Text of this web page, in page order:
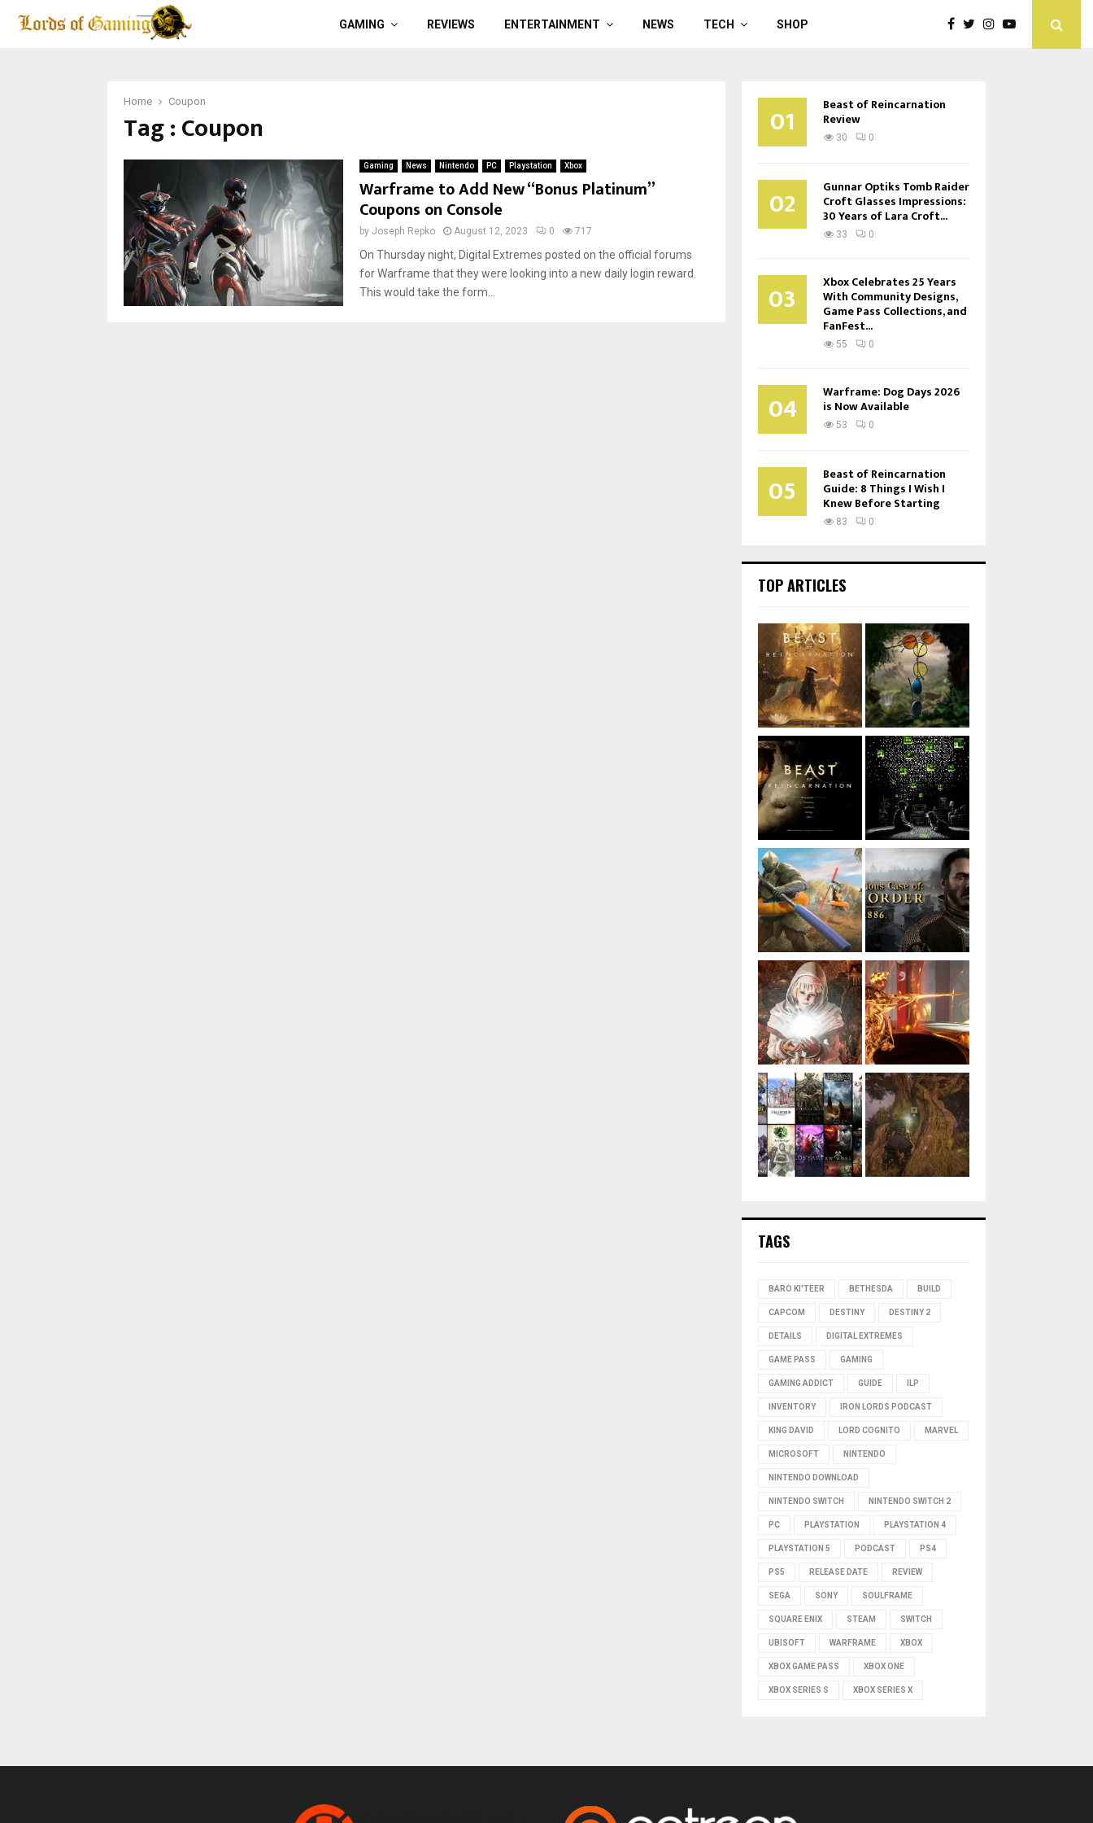
GAMING REVIEWS ENTERTAINMENT NEWS TECH SHOP
Home Coupon
Tag : Coupon
Gaming News Nintendo PC Playstation Xbox
Warframe to Add New “Bonus Platinum”
Coupons on Console
by Joseph Repko August 12, 2023 0 717
On Thursday night, Digital Extremes posted on the official forums
for Warframe that they were looking into a new daily login reward.
This would take the form...
01 Beast of Reincarnation
Review
30 0
02 Gunnar Optiks Tomb Raider
Croft Glasses Impressions:
30 Years of Lara Croft...
33 0
03 Xbox Celebrates 25 Years
With Community Designs,
Game Pass Collections, and
FanFest...
55 0
04 Warframe: Dog Days 2026
is Now Available
53 0
05 Beast of Reincarnation
Guide: 8 Things I Wish I
Knew Before Starting
83 0
TOP ARTICLES
TAGS
BARO KI'TEER BETHESDA BUILD
CAPCOM DESTINY DESTINY 2
DETAILS DIGITAL EXTREMES
GAME PASS GAMING
GAMING ADDICT GUIDE ILP
INVENTORY IRON LORDS PODCAST
KING DAVID LORD COGNITO MARVEL
MICROSOFT NINTENDO
NINTENDO DOWNLOAD
NINTENDO SWITCH NINTENDO SWITCH 2
PC PLAYSTATION PLAYSTATION 4
PLAYSTATION 5 PODCAST PS4
PS5 RELEASE DATE REVIEW
SEGA SONY SOULFRAME
SQUARE ENIX STEAM SWITCH
UBISOFT WARFRAME XBOX
XBOX GAME PASS XBOX ONE
XBOX SERIES S XBOX SERIES X